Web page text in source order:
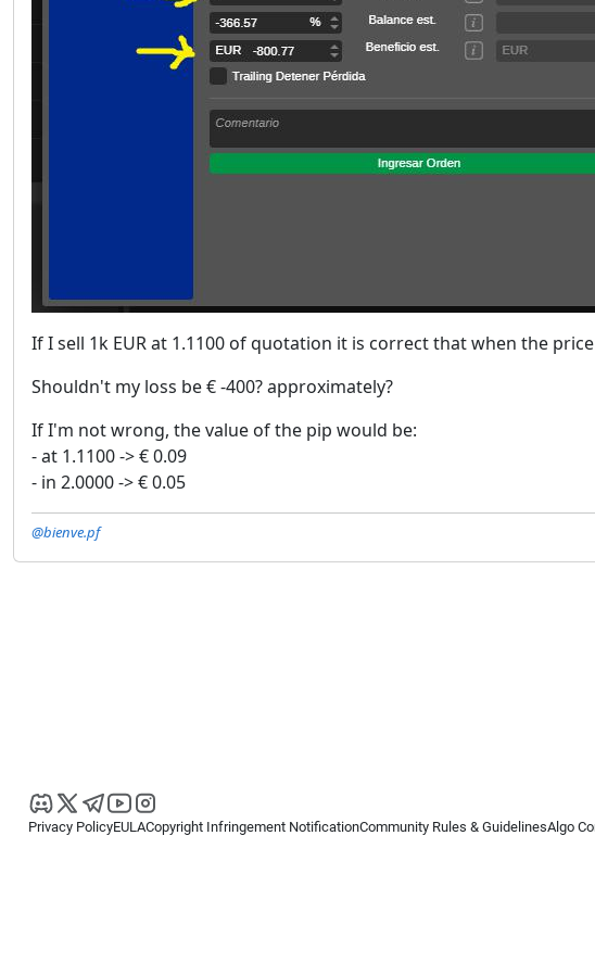
If I sell 1k EUR at 1.1100 of quotation it is correct that when the
Shouldn't my loss be € -400? approximately?
If I'm not wrong, the value of the pip would be:
- at 1.1100 -> € 0.09
- in 2.0000 -> € 0.05
@bienve.pf
Privacy PolicyEULACopyright Infringement NotificationCommunity Rules & GuidelinesAlgo